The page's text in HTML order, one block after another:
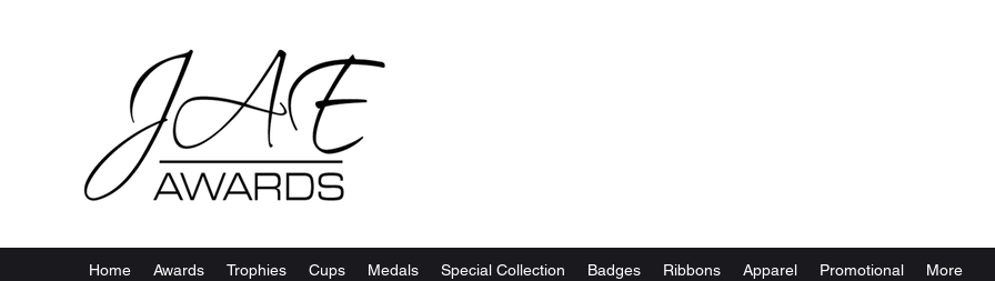
Home Awards Trophies Cups Medals Special Collection Badges Ribbons Apparel Promotional More